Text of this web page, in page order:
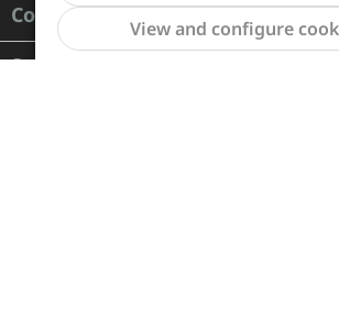
Contact
Service
View and configure